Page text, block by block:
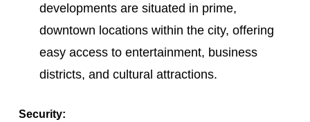
developments are situated in prime,
downtown locations within the city, offering
easy access to entertainment, business
districts, and cultural attractions.
Security: